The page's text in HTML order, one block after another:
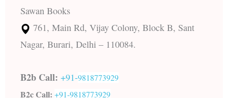
Sawan Books
761, Main Rd, Vijay Colony, Block B, Sant
Nagar, Burari, Delhi – 110084.
B2b Call: +91-9818773929
B2c Call: +91-9818773929